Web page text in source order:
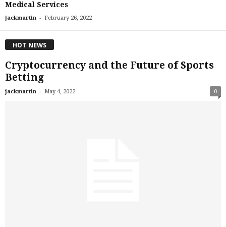
Medical Services
jackmartin - February 26, 2022
HOT NEWS
Cryptocurrency and the Future of Sports
Betting
jackmartin - May 4, 2022 0